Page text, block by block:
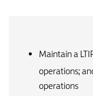
Maintain a
operations;
operations